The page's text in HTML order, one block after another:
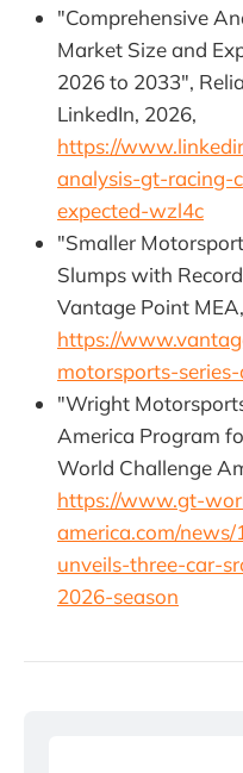
"Comprehensive
Market Size and
2026 to 2033",
LinkedIn, 2026,
https://
analysis-gt-racing-
expected-wzl4c
"Smaller
Slumps with
Vantage Point
https://
motorsports-
"Wright
America Program
World Challenge
https://www.gt-
america.com/
unveils-three-car-
2026-season